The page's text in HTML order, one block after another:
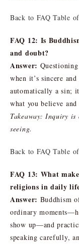
Back to FAQ Table
FAQ 12: Is
and doubt?
Answer:
when it’s sincere
automatically a sin;
what you believe
Takeaway: Inquiry
seeing.
Back to FAQ Table
FAQ 13: What
religions in daily
Answer: Buddhism
ordinary
show up—and
speaking carefully,